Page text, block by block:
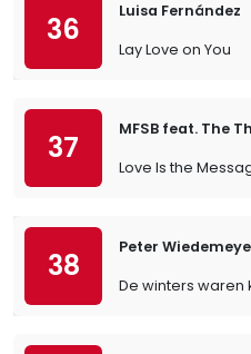
36
Luisa Fernández
Lay Love on You
37
MFSB feat. The
Love Is the
38
Peter
De winters waren